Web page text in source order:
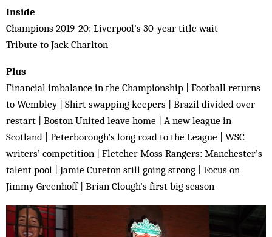
Inside
Champions 2019-20: Liverpool’s 30-year title wait
Tribute to Jack Charlton
Plus
Financial imbalance in the Championship | Football returns
to Wembley | Shirt swapping keepers | Brazil divided over
restart | Boston United leave home | A new league in
Scotland | Peterborough’s long road to the League | WSC
writers’ competition | Fletcher Moss Rangers: Manchester’s
talent pool | Jamie Cureton still going strong | Focus on
Jimmy Greenhoff | Brian Clough’s first big season